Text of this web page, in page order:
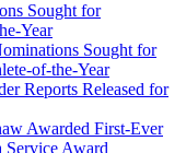
Sought for
Year
Sought for
of-the-Year
Reports Released for
Awarded First-Ever
Award